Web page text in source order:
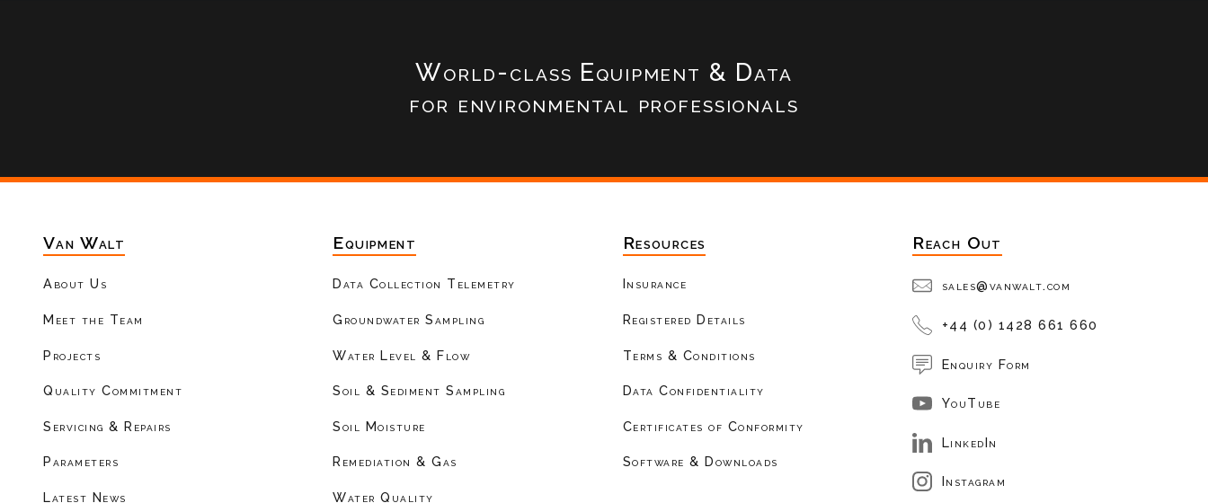
World-class Equipment & Data
for environmental professionals
Van Walt
About Us
Meet the Team
Projects
Quality Commitment
Servicing & Repairs
Parameters
Latest News
Equipment
Data Collection Telemetry
Groundwater Sampling
Water Level & Flow
Soil & Sediment Sampling
Soil Moisture
Remediation & Gas
Water Quality
Resources
Insurance
Registered Details
Terms & Conditions
Data Confidentiality
Certificates of Conformity
Software & Downloads
Reach Out
sales@vanwalt.com
+44 (0) 1428 661 660
Enquiry Form
YouTube
LinkedIn
Instagram